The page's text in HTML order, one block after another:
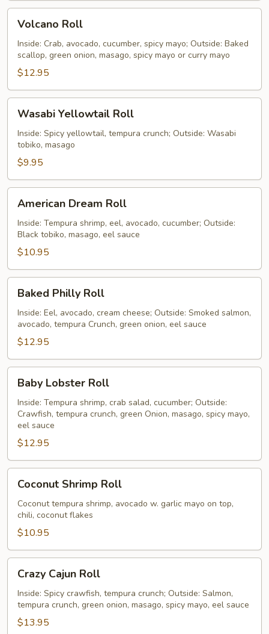
RollVolcano Roll
Inside: Crab, avocado, cucumber, spicy mayo; Outside: Baked
scallop, green onion, masago, spicy mayo or curry mayo
$12.95
Yellowtail
Roll
Wasabi Yellowtail Roll
Inside: Spicy yellowtail, tempura crunch; Outside: Wasabi
tobiko, masago
$9.95
Dream
Roll
American Dream Roll
Inside: Tempura shrimp, eel, avocado, cucumber; Outside:
Black tobiko, masago, eel sauce
$10.95
Philly
Roll
Baked Philly Roll
Inside: Eel, avocado, cream cheese; Outside: Smoked salmon,
avocado, tempura Crunch, green onion, eel sauce
$12.95
Lobster
Roll
Baby Lobster Roll
Inside: Tempura shrimp, crab salad, cucumber; Outside:
Crawfish, tempura crunch, green Onion, masago, spicy mayo,
eel sauce
$12.95
Shrimp
Roll
Coconut Shrimp Roll
Coconut tempura shrimp, avocado w. garlic mayo on top,
chili, coconut flakes
$10.95
Cajun
Roll
Crazy Cajun Roll
Inside: Spicy crawfish, tempura crunch; Outside: Salmon,
tempura crunch, green onion, masago, spicy mayo, eel sauce
$13.95